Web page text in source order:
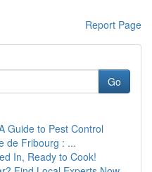
Report Page
Go
Guide to Pest Control
de Fribourg : ...
In, Ready to Cook!